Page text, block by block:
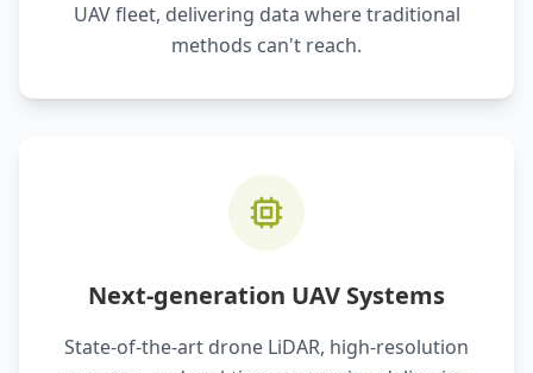
UAV fleet, delivering data where traditional
methods can't reach.
Next-generation UAV Systems
State-of-the-art drone LiDAR, high-resolution